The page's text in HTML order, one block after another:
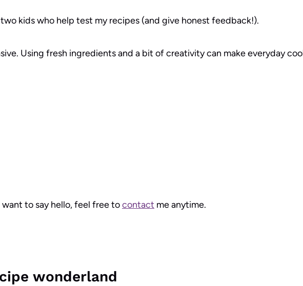
kids who help test my recipes (and give honest feedback!).
Using fresh ingredients and a bit of creativity can make everyday
want to say hello, feel free tocontact me anytime.
wonderland